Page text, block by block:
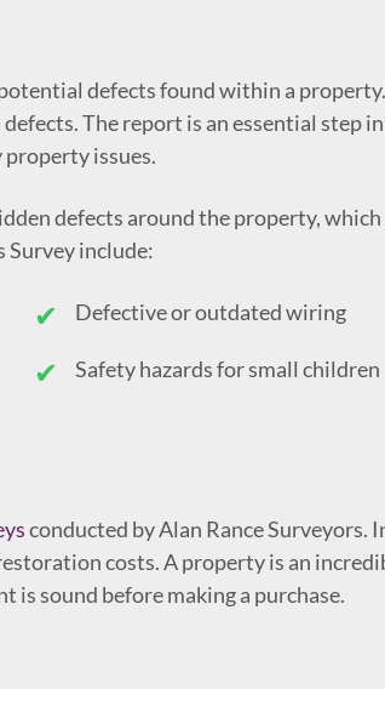
defects found within a
The report is an essential step
issues.
defects around the property, which
Survey include:
Defective or outdated wiring
Safety hazards for small children
conducted by Alan Rance Surveyors.
costs. A property is an
sound before making a purchase.